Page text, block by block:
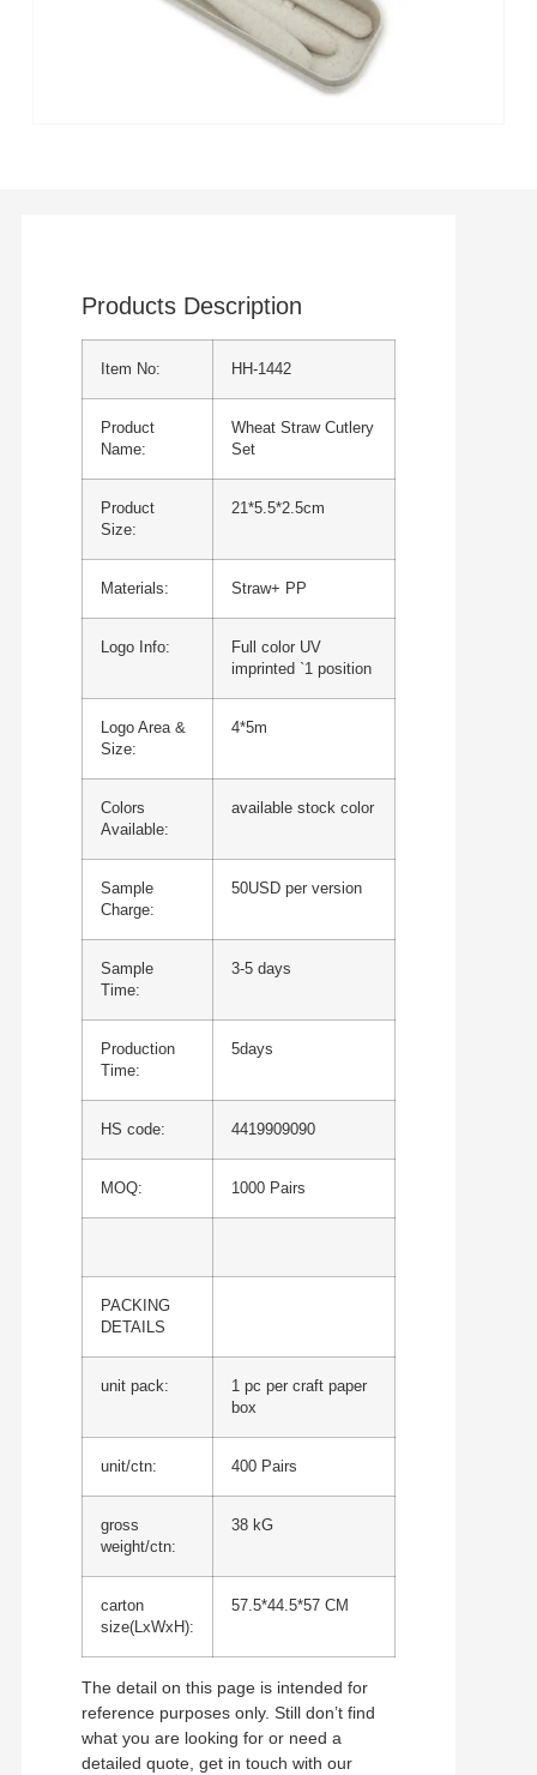
Products Description
Item No: HH-1442
Product
Name:
Wheat Straw Cutlery
Set
Product
Size:
21*5.5*2.5cm
Materials: Straw+ PP
Logo Info:
Full color UV
imprinted `1 position
Logo Area &
Size:
4*5m
Colors
Available:
available stock color
Sample
Charge:
50USD per version
Sample
Time:
3-5 days
Production
Time:
5days
HS code: 4419909090
MOQ: 1000 Pairs
PACKING
DETAILS
unit pack:
1 pc per craft paper
box
unit/ctn: 400 Pairs
gross
weight/ctn:
38 kG
carton
size(LxWxH):
57.5*44.5*57 CM
The detail on this page is intended for
reference purposes only. Still don’t find
what you are looking for or need a
detailed quote, get in touch with our